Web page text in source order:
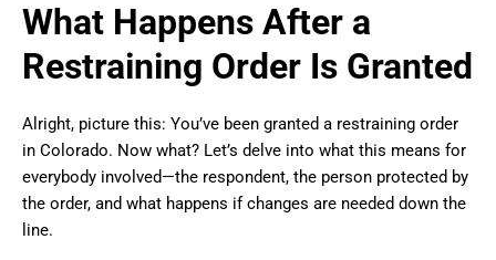
What Happens After a
Restraining Order Is Granted
Alright, picture this: You’ve been granted a restraining order
in Colorado. Now what? Let’s delve into what this means for
everybody involved—the respondent, the person protected by
the order, and what happens if changes are needed down the
line.